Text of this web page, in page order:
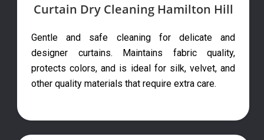
Curtain Dry Cleaning Hamilton Hill
Gentle and safe cleaning for delicate and
designer curtains. Maintains fabric quality,
protects colors, and is ideal for silk, velvet, and
other quality materials that require extra care.